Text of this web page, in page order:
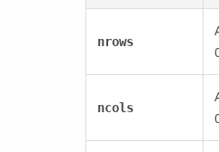
nrows
ncols